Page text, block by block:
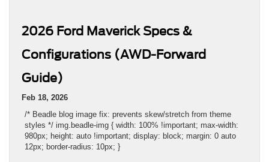
2026 Ford Maverick Specs &
Configurations (AWD-Forward
Guide)
Feb 18, 2026
/* Beadle blog image fix: prevents skew/stretch from theme
styles */ img.beadle-img { width: 100% !important; max-width:
980px; height: auto !important; display: block; margin: 0 auto
12px; border-radius: 10px; }